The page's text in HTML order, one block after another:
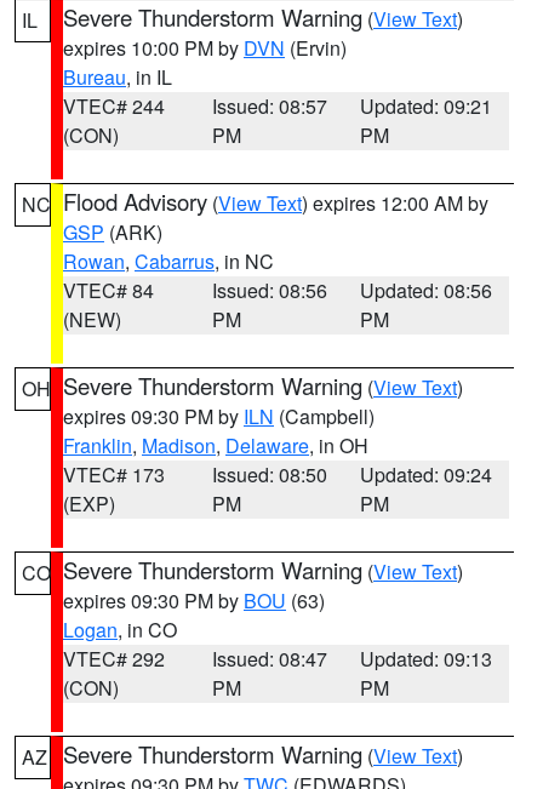
IL Severe Thunderstorm Warning (View Text)
expires 10:00 PM by DVN (Ervin)
Bureau, in IL
VTEC# 244
(CON)
Issued: 08:57
PM
Updated: 09:21
PM
NC Flood Advisory (View Text) expires 12:00 AM by
GSP (ARK)
Rowan, Cabarrus, in NC
VTEC# 84
(NEW)
Issued: 08:56
PM
Updated: 08:56
PM
OH Severe Thunderstorm Warning (View Text)
expires 09:30 PM by ILN (Campbell)
Franklin, Madison, Delaware, in OH
VTEC# 173
(EXP)
Issued: 08:50
PM
Updated: 09:24
PM
CO Severe Thunderstorm Warning (View Text)
expires 09:30 PM by BOU (63)
Logan, in CO
VTEC# 292
(CON)
Issued: 08:47
PM
Updated: 09:13
PM
AZ Severe Thunderstorm Warning (View Text)